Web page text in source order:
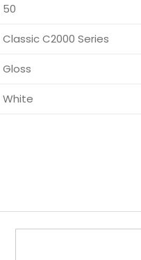
50
Classic C2000 Series
Gloss
White